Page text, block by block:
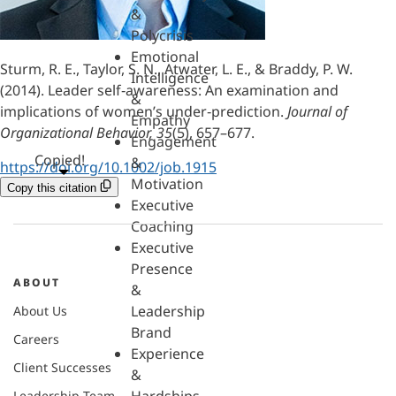
&
Polycrisis
Emotional
Intelligence
&
Empathy
Engagement
&
Motivation
Executive
Coaching
Executive
Presence
&
Leadership
Brand
Experience
&
Sturm, R. E., Taylor, S. N., Atwater, L. E., & Braddy, P. W.
(2014). Leader self‐awareness: An examination and
implications of women’s under‐prediction. Journal of
Organizational Behavior, 35(5), 657–677.
https://doi.org/10.1002/job.1915
Copy this citation
Copied!
ABOUT
About Us
Careers
Client Successes